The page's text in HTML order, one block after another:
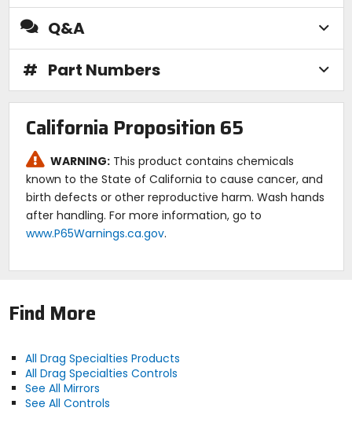
Q&A
# Part Numbers
California Proposition 65
WARNING: This product contains chemicals
known to the State of California to cause cancer, and
birth defects or other reproductive harm. Wash hands
after handling. For more information, go to
www.P65Warnings.ca.gov.
Find More
All Drag Specialties Products
All Drag Specialties Controls
See All Mirrors
See All Controls